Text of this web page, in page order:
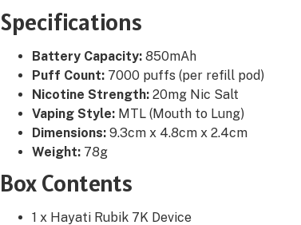
Specifications
Battery Capacity: 850mAh
Puff Count: 7000 puffs (per refill pod)
Nicotine Strength: 20mg Nic Salt
Vaping Style: MTL (Mouth to Lung)
Dimensions: 9.3cm x 4.8cm x 2.4cm
Weight: 78g
Box Contents
1 x Hayati Rubik 7K Device